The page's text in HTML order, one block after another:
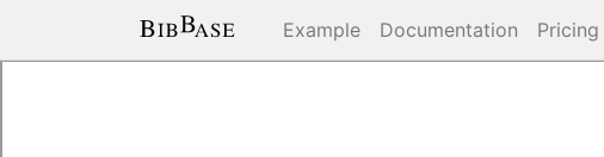
Example Documentation Pricing